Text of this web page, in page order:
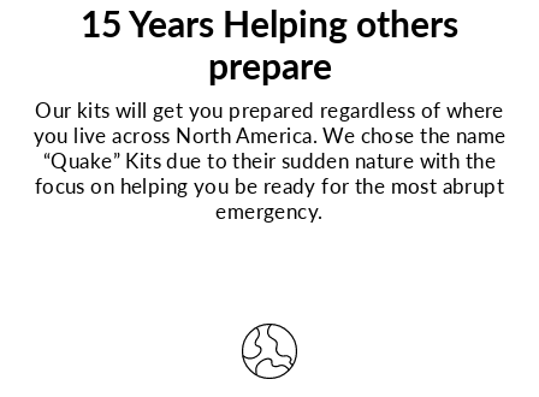
15 Years Helping others
prepare
Our kits will get you prepared regardless of where
you live across North America. We chose the name
“Quake” Kits due to their sudden nature with the
focus on helping you be ready for the most abrupt
emergency.